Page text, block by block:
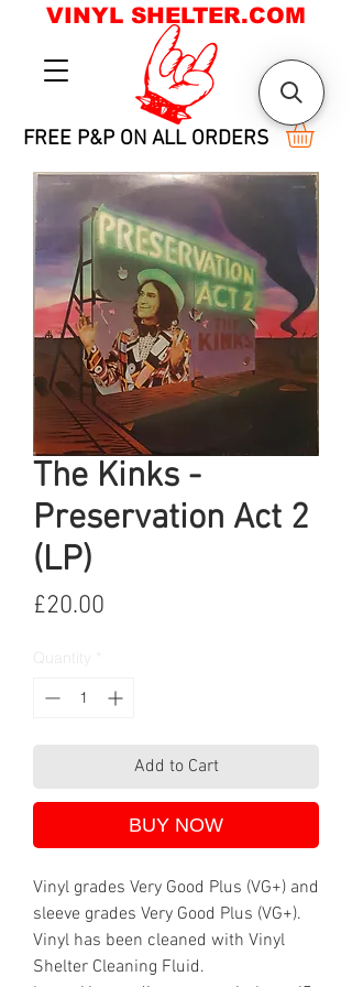
FREE P&P ON ALL ORDERS
VINYL SHELTER.COM
The Kinks -
Preservation Act 2
(LP)
£20.00
Add to Cart
BUY NOW
Vinyl grades Very Good Plus (VG+) and
sleeve grades Very Good Plus (VG+).
Vinyl has been cleaned with Vinyl
Shelter Cleaning Fluid.